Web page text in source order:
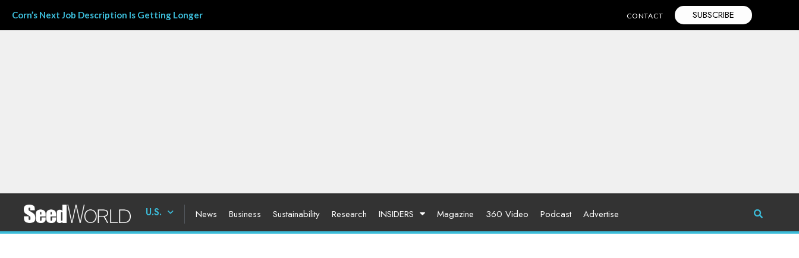
Corn’s Next Job Description Is Getting Longer CONTACT SUBSCRIBE
U.S. News Business Sustainability Research INSIDERS Magazine 360 Video Podcast Advertise